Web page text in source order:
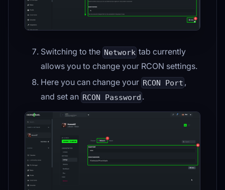
Switching to the Network tab currently
allows you to change your RCON settings.
Here you can change your RCON Port ,
and set an RCON Password .